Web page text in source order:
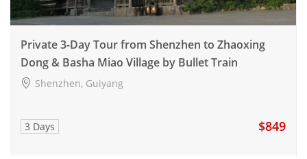
Private 3-Day Tour from Shenzhen to Zhaoxing
Dong & Basha Miao Village by Bullet Train
Shenzhen, Guiyang
3 Days $849